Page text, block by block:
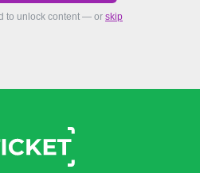
to unlock content — or skip